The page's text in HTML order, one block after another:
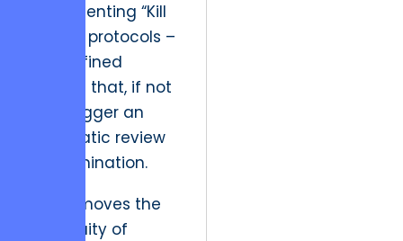
implementing “Kill
Switch” protocols –
pre-defined
metrics that, if not
met, trigger an
automatic review
for termination.
This removes the
ambiguity of